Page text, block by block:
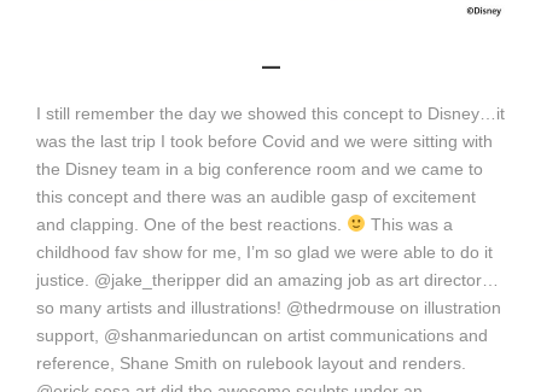
_
I still remember the day we showed this concept to Disney…it
was the last trip I took before Covid and we were sitting with
the Disney team in a big conference room and we came to
this concept and there was an audible gasp of excitement
and clapping. One of the best reactions.
This was a
childhood fav show for me, I’m so glad we were able to do it
justice. @jake_theripper did an amazing job as art director…
so many artists and illustrations! @thedrmouse on illustration
support, @shanmarieduncan on artist communications and
reference, Shane Smith on rulebook layout and renders.